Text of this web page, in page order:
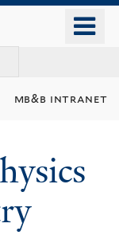
mb&b intranet